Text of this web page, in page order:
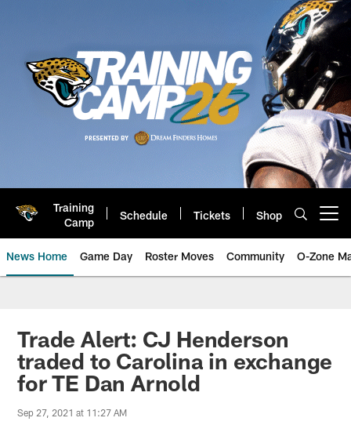
Training
Camp
Schedule Tickets Shop
News Home Game Day Roster Moves Community O-Zone
Jaguars News | Jacksonville
Trade Alert: CJ Henderson
traded to Carolina in exchange
for TE Dan Arnold
Sep 27, 2021 at 11:27 AM